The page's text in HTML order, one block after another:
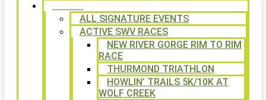
ALL SIGNATURE EVENTS
ACTIVE SWV RACES
NEW RIVER GORGE RIM TO RIM
RACE
THURMOND TRIATHLON
HOWLIN’ TRAILS 5K/10K AT
WOLF CREEK